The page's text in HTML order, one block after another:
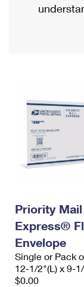
Military &
Requesting a
Returns
USPS & Web
Prices
Priority
Requesting
Priority Mail
Express®
Envelope
Single or Pack
12-1/2"(L) x 9-
$0.00